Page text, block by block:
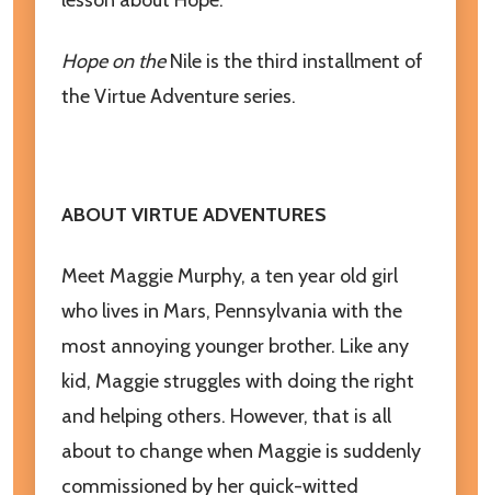
Don't show this popup again
Hope on theNile is the third installment of
the Virtue Adventure series.
ABOUT VIRTUE ADVENTURES
Meet Maggie Murphy, a ten year old girl
who lives in Mars, Pennsylvania with the
most annoying younger brother. Like any
kid, Maggie struggles with doing the right
and helping others. However, that is all
about to change when Maggie is suddenly
commissioned by her quick-witted